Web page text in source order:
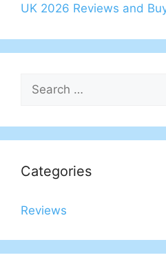
UK 2026 Reviews and
Search
for:
Categories
Reviews